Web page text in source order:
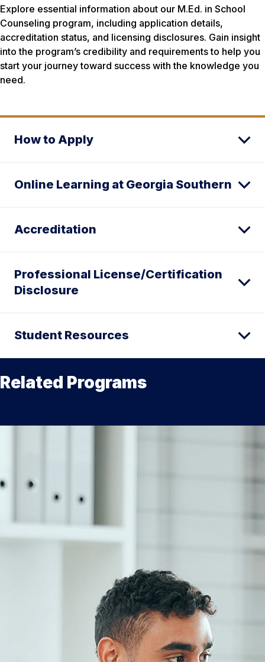
Explore essential information about our M.Ed. in School
Counseling program, including application details,
accreditation status, and licensing disclosures. Gain insight
into the program’s credibility and requirements to help you
start your journey toward success with the knowledge you
need.
How to Apply
Online Learning at Georgia Southern
Accreditation
Professional License/Certification
Disclosure
Student Resources
Related Programs